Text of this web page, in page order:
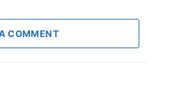
COMMENT